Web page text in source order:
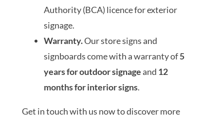
Authority (BCA) licence for exterior
signage.
Warranty.Our store signs and
signboards come with a warranty of5
years for outdoor signage and 12
months for interior signs.
Get in touch with us now to discover more